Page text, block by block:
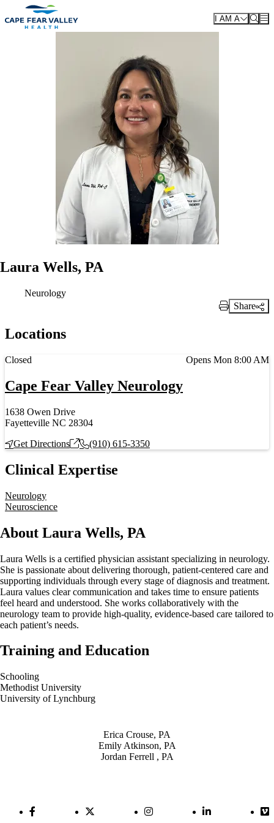
Skip to main content
I AM A
Laura Wells, PA
Neurology
Print Link
Share
Locations
Cape Fear Valley Neurology
1638 Owen Drive
Fayetteville NC 28304
Get Directions
(910) 615-3350
Current status
Closed Opens Mon 8:00 AM
Clinical Expertise
Neurology
Neuroscience
About Laura Wells, PA
Laura Wells is a certified physician assistant specializing in neurology.
She is passionate about delivering thorough, patient-centered care and
supporting individuals through every stage of diagnosis and treatment.
Laura values clear communication and takes time to ensure patients
feel heard and understood. She works collaboratively with the
neurology team to provide high-quality, evidence-based care tailored to
each patient’s needs.
Training and Education
Schooling
Methodist University
University of Lynchburg
Erica Crouse, PA
Emily Atkinson, PA
Jordan Ferrell , PA
Facebook LinkTwitter Link Instagram LinkLinkedIn Link